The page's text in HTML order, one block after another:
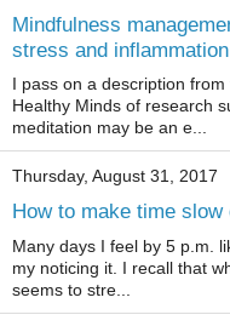
Mindfulness
stress and inflammation
I pass on a description
Healthy Minds of research
meditation may be an e...
Thursday, August 31, 2017
How to make time slow
Many days I feel by 5 p.m.
my noticing it. I recall that
seems to stre...